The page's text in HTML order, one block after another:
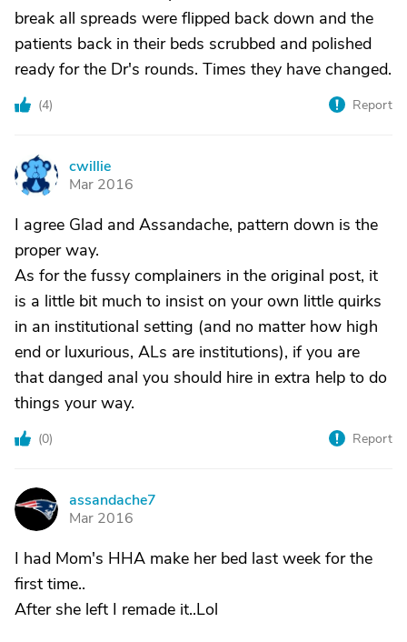
break all spreads were flipped back down and the
patients back in their beds scrubbed and polished
ready for the Dr's rounds. Times they have changed.
(4) Report
C
cwillie
Mar 2016
I agree Glad and Assandache, pattern down is the
proper way.
As for the fussy complainers in the original post, it
is a little bit much to insist on your own little quirks
in an institutional setting (and no matter how high
end or luxurious, ALs are institutions), if you are
that danged anal you should hire in extra help to do
things your way.
(0) Report
A
assandache7
Mar 2016
I had Mom's HHA make her bed last week for the
first time..
After she left I remade it..Lol